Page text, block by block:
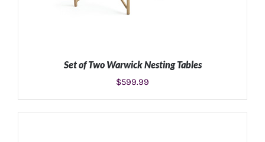
Set of Two Warwick Nesting Tables
$599.99